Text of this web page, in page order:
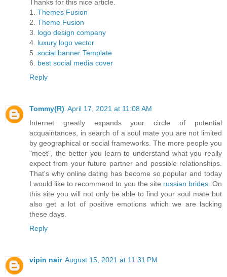
Thanks for this nice article.
1. Themes Fusion
2. Theme Fusion
3. logo design company
4. luxury logo vector
5. social banner Template
6. best social media cover
Reply
Tommy(R) April 17, 2021 at 11:08 AM
Internet greatly expands your circle of potential
acquaintances, in search of a soul mate you are not limited
by geographical or social frameworks. The more people you
"meet", the better you learn to understand what you really
expect from your future partner and possible relationships.
That's why online dating has become so popular and today
I would like to recommend to you the site russian brides. On
this site you will not only be able to find your soul mate but
also get a lot of positive emotions which we are lacking
these days.
Reply
vipin nair August 15, 2021 at 11:31 PM